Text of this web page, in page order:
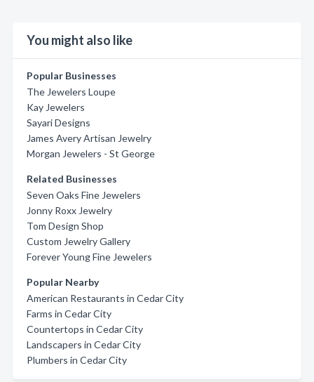
You might also like
Popular Businesses
The Jewelers Loupe
Kay Jewelers
Sayari Designs
James Avery Artisan Jewelry
Morgan Jewelers - St George
Related Businesses
Seven Oaks Fine Jewelers
Jonny Roxx Jewelry
Tom Design Shop
Custom Jewelry Gallery
Forever Young Fine Jewelers
Popular Nearby
American Restaurants in Cedar City
Farms in Cedar City
Countertops in Cedar City
Landscapers in Cedar City
Plumbers in Cedar City